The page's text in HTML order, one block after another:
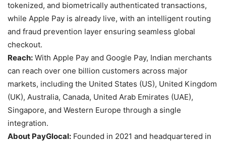
tokenized, and biometrically authenticated transactions,
while Apple Pay is already live, with an intelligent routing
and fraud prevention layer ensuring seamless global
checkout.
Reach: With Apple Pay and Google Pay, Indian merchants
can reach over one billion customers across major
markets, including the United States (US), United Kingdom
(UK), Australia, Canada, United Arab Emirates (UAE),
Singapore, and Western Europe through a single
integration.
About PayGlocal: Founded in 2021 and headquartered in